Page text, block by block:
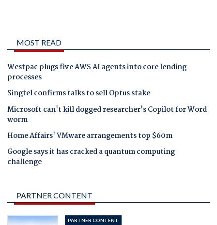
MOST READ
Westpac plugs five AWS AI agents into core lending
processes
Singtel confirms talks to sell Optus stake
Microsoft can't kill dogged researcher's Copilot for Word
worm
Home Affairs' VMware arrangements top $60m
Google says it has cracked a quantum computing
challenge
PARTNER CONTENT
PARTNER CONTENT